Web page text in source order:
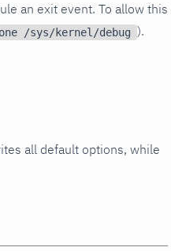
an exit event. To allow this
/sys/kernel/debug ).
all default options, while